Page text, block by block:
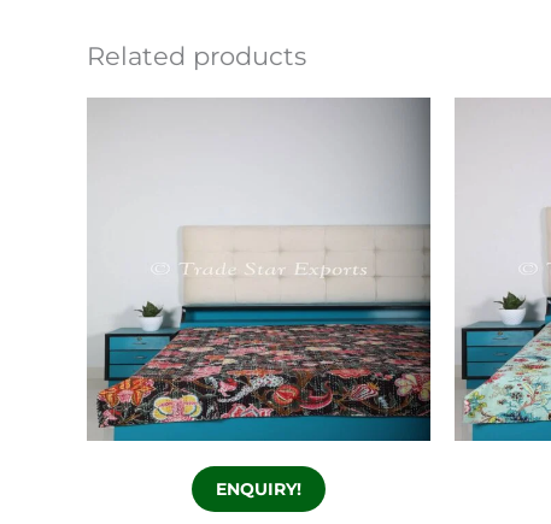
Related products
ENQUIRY!